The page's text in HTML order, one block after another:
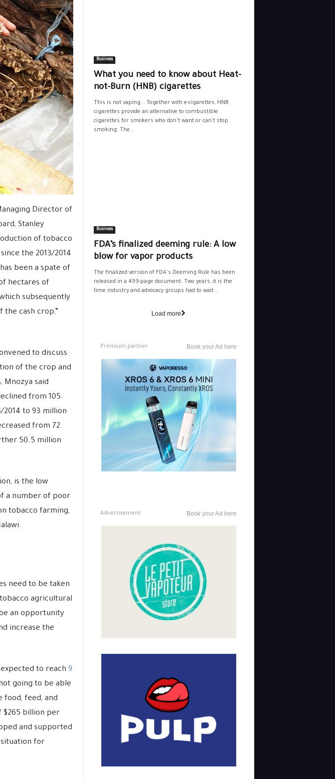
Director of
Stanley
of tobacco
the 2013/2014
been a spate of
hectares of
subsequently
the cash crop,”
to discuss
of the crop and
Mnozya said
from 105
2014 to 93 million
from 72
50.5 million
is the low
a number of poor
tobacco farming,
need to be taken
agricultural
an opportunity
increase the
to reach 9
going to be able
feed, and
$265 billion per
and supported
for
Business
What you need to know about Heat-
not-Burn (HNB) cigarettes
This is not vaping... Together with e-cigarettes, HNB
cigarettes provide an alternative to combustible
cigarettes for smokers who don't want or can't stop
smoking. The...
Business
FDA’s finalized deeming rule: A low
blow for vapor products
The finalized version of FDA's Deeming Rule has been
released in a 499-page document. Two years, it is the
time industry and advocacy groups had to wait...
Load more
Premium partner Book your Ad here
Advertisement Book your Ad here